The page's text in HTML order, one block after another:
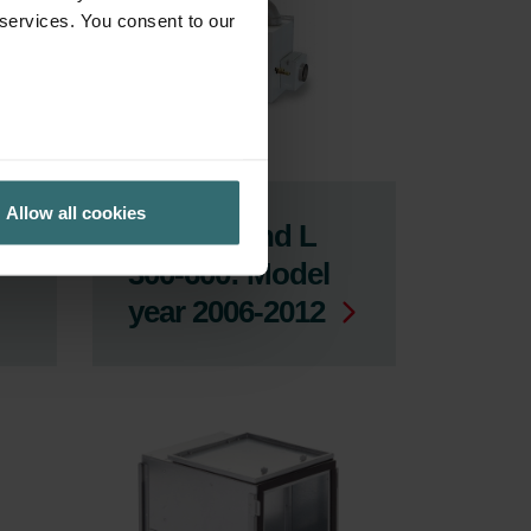
You consent to our
Allow all cookies
ComfoFond L
300-600: Model
year 2006-2012